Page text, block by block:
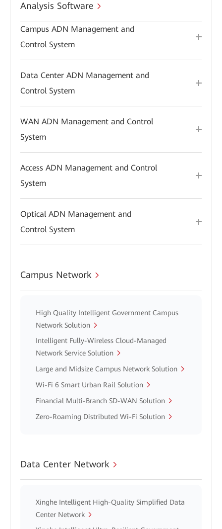
Analysis Software
Campus ADN Management and
Control System
Data Center ADN Management and
Control System
WAN ADN Management and Control
System
Access ADN Management and Control
System
Optical ADN Management and
Control System
Campus Network
High Quality Intelligent Government Campus
Network Solution
Intelligent Fully-Wireless Cloud-Managed
Network Service Solution
Large and Midsize Campus Network Solution
Wi-Fi 6 Smart Urban Rail Solution
Financial Multi-Branch SD-WAN Solution
Zero-Roaming Distributed Wi-Fi Solution
Data Center Network
Xinghe Intelligent High-Quality Simplified Data
Center Network